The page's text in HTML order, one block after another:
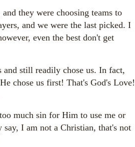
they were choosing teams to
and we were the last picked. I
even the best don't get
still readily chose us. In fact,
chose us first! That's God's Love!
much sin for Him to use me or
say, I am not a Christian, that's not